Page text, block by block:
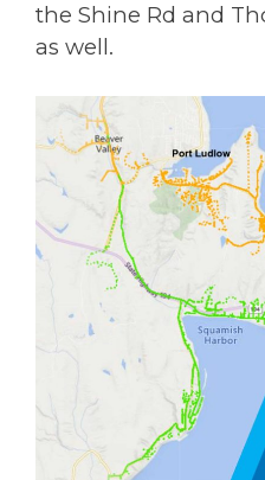
the Shine Rd and
as well.